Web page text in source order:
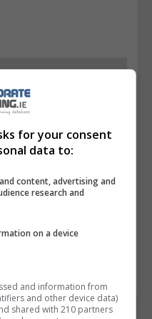
for your consent
data to:
content, advertising and
research and
on a device
and information from
and other device data)
shared with 210 partners